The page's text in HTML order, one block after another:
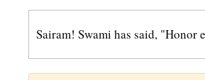
Sairam! Swami has said, "Honor